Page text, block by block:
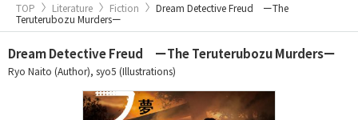
TOP Literature Fiction
Dream Detective Freud ーThe
Teruterubozu Murdersー
Dream Detective Freud ーThe Teruterubozu Murdersー
Ryo Naito (Author), syo5 (Illustrations)